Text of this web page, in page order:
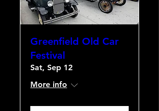
Greenfield Old Car
Festival
Sat, Sep 12
More info